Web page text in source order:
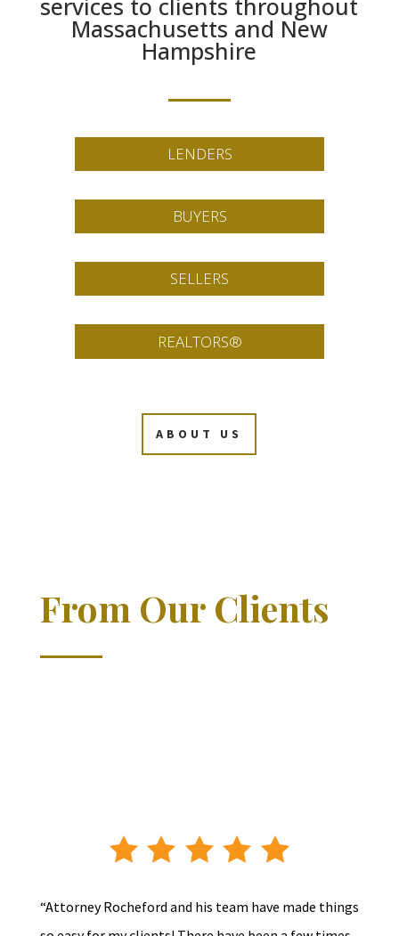
services to clients throughout
Massachusetts and New
Hampshire
LENDERS
BUYERS
SELLERS
REALTORS®
ABOUT US
From Our Clients
“Attorney Rocheford and his team have made things